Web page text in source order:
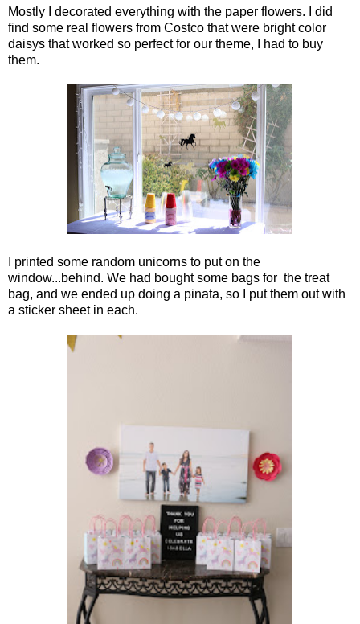
Mostly I decorated everything with the paper flowers. I did
find some real flowers from Costco that were bright color
daisys that worked so perfect for our theme, I had to buy
them.
I printed some random unicorns to put on the
window...behind. We had bought some bags for the treat
bag, and we ended up doing a pinata, so I put them out with
a sticker sheet in each.